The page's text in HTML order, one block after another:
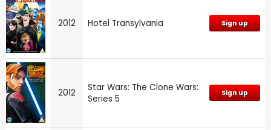
2012 Hotel Transylvania Sign up
2012
Star Wars: The Clone Wars:
Series 5
Sign up